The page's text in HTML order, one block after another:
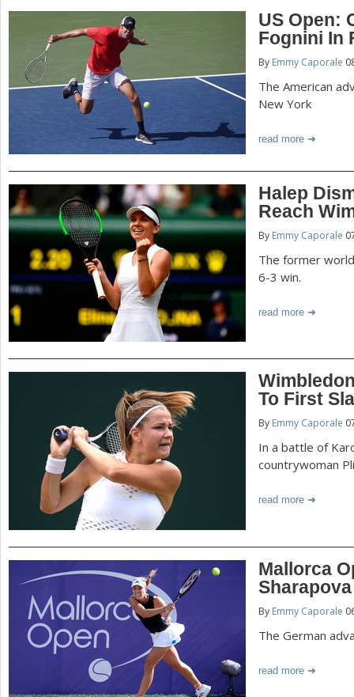
US Open:
Fognini In
By Emmy Caporale
The American
New York
read more
Halep
Reach
By Emmy Caporale
The former
6-3 win.
read more
To First
By Emmy Caporale
In a battle of
countrywoman
read more
Mallorca
Sharapova
By Emmy Caporale
The German
read more